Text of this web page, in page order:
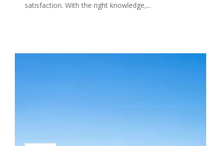
satisfaction. With the right knowledge,...